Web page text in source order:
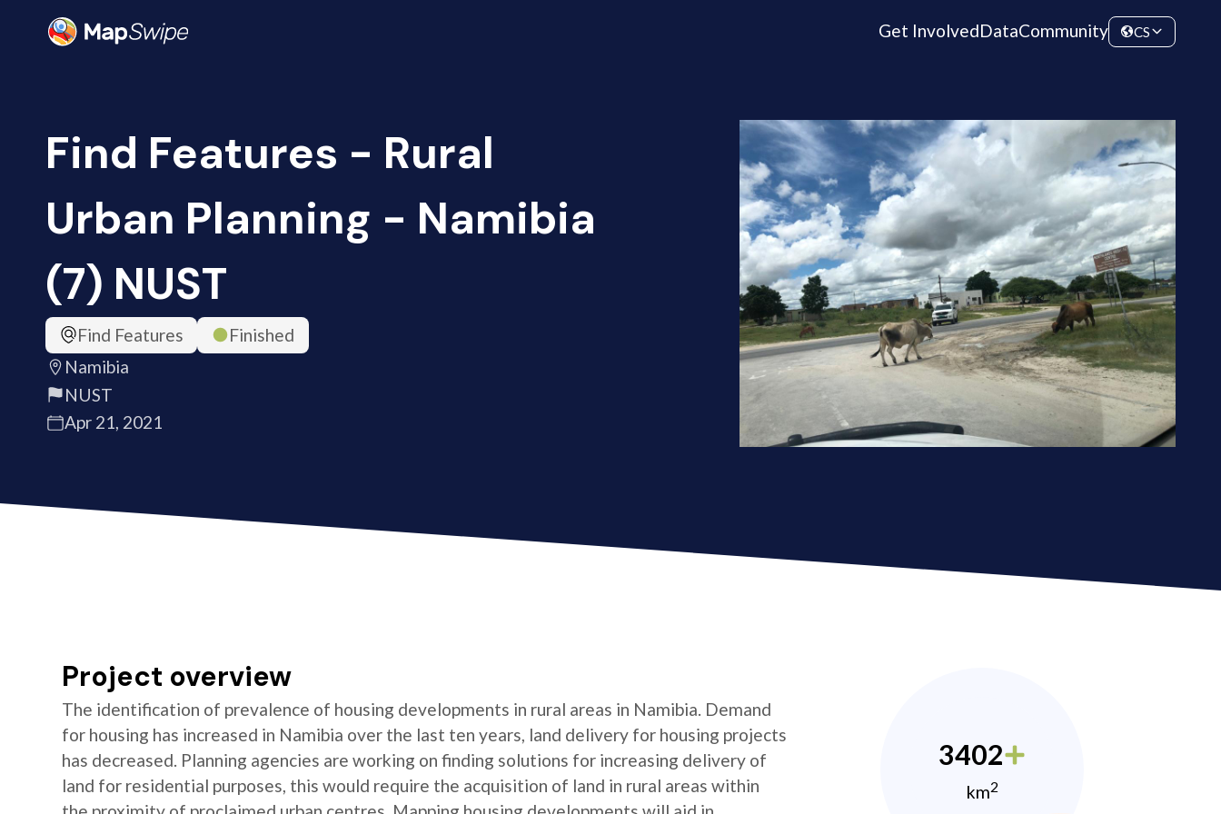
Get InvolvedDataCommunity CS
Find Features - Rural
Urban Planning - Namibia
(7) NUST
Find Features
Finished
Namibia
NUST
Apr 21, 2021
Project overview
The identification of prevalence of housing developments in rural areas in Namibia. Demand
for housing has increased in Namibia over the last ten years, land delivery for housing projects
has decreased. Planning agencies are working on finding solutions for increasing delivery of
land for residential purposes, this would require the acquisition of land in rural areas within
3402
km2